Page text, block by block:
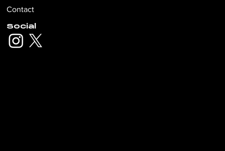
Contact
Social